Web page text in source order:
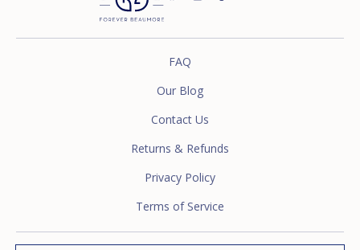
FAQ
Our Blog
Contact Us
Returns & Refunds
Privacy Policy
Terms of Service